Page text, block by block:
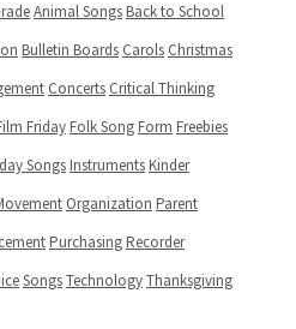
Animal SongsBack to School
Bulletin Boards Carols Christmas
Concerts Critical Thinking
FridayFolk SongForm Freebies
SongsInstrumentsKinder
Organization Parent
PurchasingRecorder
SongsTechnologyThanksgiving